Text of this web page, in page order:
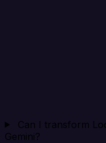
Can I transform
Gemini?